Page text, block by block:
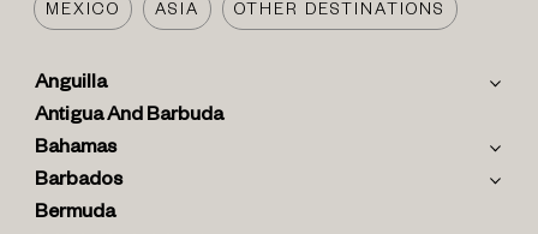
MEXICO ASIA OTHER DESTINATIONS
Anguilla
Antigua And Barbuda
Bahamas
Barbados
Bermuda